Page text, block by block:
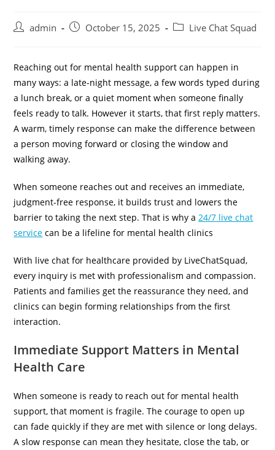
admin October 15, 2025 Live Chat Squad
Reaching out for mental health support can happen in
many ways: a late-night message, a few words typed during
a lunch break, or a quiet moment when someone finally
feels ready to talk. However it starts, that first reply matters.
A warm, timely response can make the difference between
a person moving forward or closing the window and
walking away.
When someone reaches out and receives an immediate,
judgment-free response, it builds trust and lowers the
barrier to taking the next step. That is why a 24/7 live chat
service can be a lifeline for mental health clinics
With live chat for healthcare provided by LiveChatSquad,
every inquiry is met with professionalism and compassion.
Patients and families get the reassurance they need, and
clinics can begin forming relationships from the first
interaction.
Immediate Support Matters in Mental
Health Care
When someone is ready to reach out for mental health
support, that moment is fragile. The courage to open up
can fade quickly if they are met with silence or long delays.
A slow response can mean they hesitate, close the tab, or